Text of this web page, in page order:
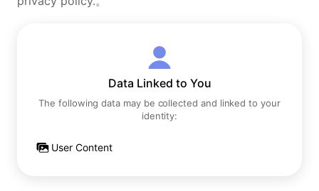
Data Linked to You
The following data may be collected and linked to your
identity:
User Content